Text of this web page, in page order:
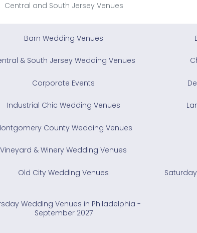
Central and South Jersey Venues
Barn Wedding Venues
& South Jersey Wedding Venues
Corporate Events
Industrial Chic Wedding Venues
County Wedding Venues
Vineyard & Winery Wedding Venues
Old City Wedding Venues
Wedding Venues in Philadelphia -
September 2027